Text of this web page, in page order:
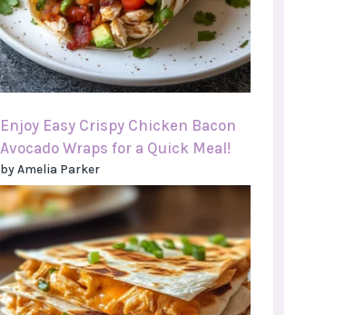
Enjoy Easy Crispy Chicken Bacon
Avocado Wraps for a Quick Meal!
by Amelia Parker